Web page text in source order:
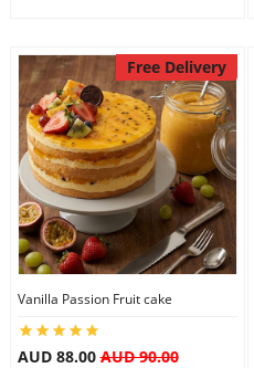
Free Delivery
Vanilla Passion Fruit cake
AUD 88.00AUD 90.00